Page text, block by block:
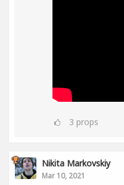
3 props
Nikita Markovskiy
Mar 10, 2021